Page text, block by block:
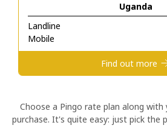
Hello!
Sign in orJOIN
Uganda
Landline
Mobile
Find out more
Choose a Pingo rate plan along
purchase. It's quite easy: just pick the